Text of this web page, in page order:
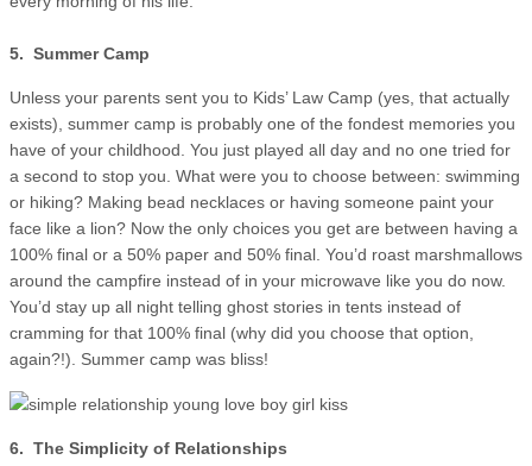
5. Summer Camp
Unless your parents sent you to Kids’ Law Camp (yes, that actually
exists), summer camp is probably one of the fondest memories you
have of your childhood. You just played all day and no one tried for
a second to stop you. What were you to choose between: swimming
or hiking? Making bead necklaces or having someone paint your
face like a lion? Now the only choices you get are between having a
100% final or a 50% paper and 50% final. You’d roast marshmallows
around the campfire instead of in your microwave like you do now.
You’d stay up all night telling ghost stories in tents instead of
cramming for that 100% final (why did you choose that option,
again?!). Summer camp was bliss!
6. The Simplicity of Relationships